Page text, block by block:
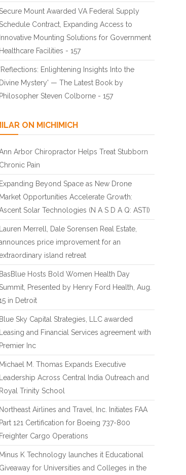
Secure Mount Awarded VA Federal Supply
Schedule Contract, Expanding Access to
Innovative Mounting Solutions for Government
Healthcare Facilities - 157
'Reflections: Enlightening Insights Into the
Divine Mystery' — The Latest Book by
Philosopher Steven Colborne - 157
ON MICHIMICH
Arbor Chiropractor Helps Treat Stubborn
Chronic Pain
Expanding Beyond Space as New Drone
Market Opportunities Accelerate Growth:
Solar Technologies (N A S D A Q: ASTI)
Lauren Merrell, Dale Sorensen Real Estate,
price improvement for an
island retreat
BasBlue Hosts Bold Women Health Day
Summit, Presented by Henry Ford Health, Aug.
in Detroit
Blue Sky Capital Strategies, LLC awarded
Leasing and Financial Services agreement with
Premier Inc
Michael M. Thomas Expands Executive
Leadership Across Central India Outreach and
Royal Trinity School
Northeast Airlines and Travel, Inc. Initiates FAA
Part 121 Certification for Boeing 737-800
Freighter Cargo Operations
Minus K Technology launches it Educational
Giveaway for Universities and Colleges in the